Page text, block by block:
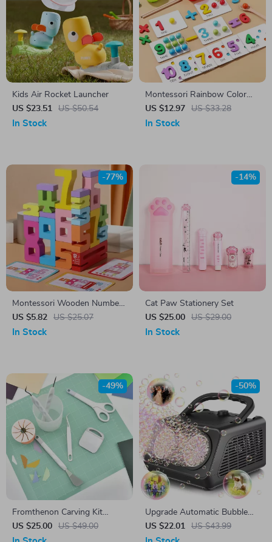
Kids Air Rocket Launcher
US $23.51
US $50.54
In Stock
Montessori Rainbow Color
Sorting Game
US $12.97 US $33.28
In Stock
Montessori Wooden Number
Puzzle
US $5.82 US $25.07
-77%
In Stock
Cat Paw Stationery Set
US $25.00
US $29.00
-14%
In Stock
Fromthenon Carving Kit
Sticker Cutting Tools Scissors
Tweezers DIY Handmade
US $25.00 US $49.00
-49%
Upgrade Automatic Bubble
Machine – 50,000+ Bubbles
Per Minute for Kids
US $22.01 US $43.99
-50%